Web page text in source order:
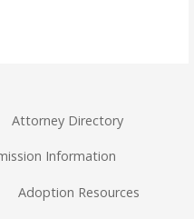
Attorney Directory
Information
Adoption Resources